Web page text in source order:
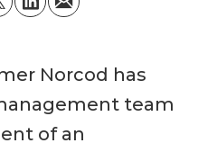
Norcod has
team
of an